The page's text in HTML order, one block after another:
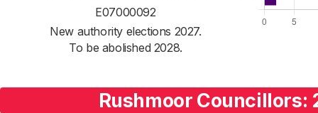
E07000092
New authority elections 2027.
To be abolished 2028.
Rushmoor Councillors: